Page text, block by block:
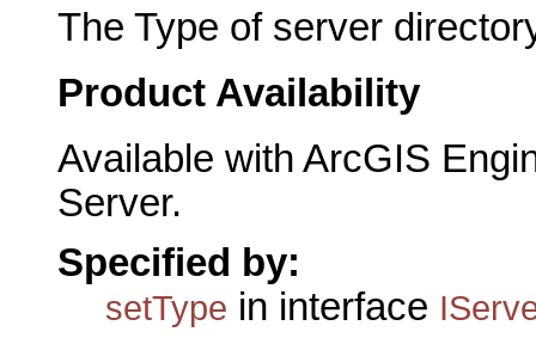
The Type of server
Product Availability
Available with ArcGIS
Server.
Specified by:
setType in interface